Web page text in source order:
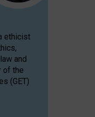
ethicist
and
of the
(GET)